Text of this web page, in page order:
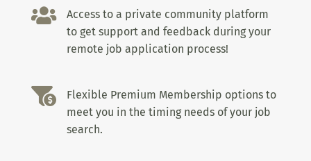

Access to a private community platform
to get support and feedback during your
remote job application process!

Flexible Premium Membership options to
meet you in the timing needs of your job
search.